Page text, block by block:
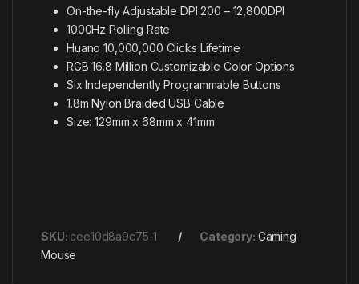
On-the-fly Adjustable DPI 200 – 12,800DPI
1000Hz Polling Rate
Huano 10,000,000 Clicks Lifetime
RGB 16.8 Million Customizable Color Options
Six Independently Programmable Buttons
1.8m Nylon Braided USB Cable
Size: 129mm x 68mm x 41mm
SKU: cee10d8a9c75-1 Category: Gaming
Mouse